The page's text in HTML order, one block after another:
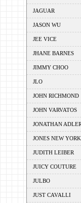
JAGUAR
JASON WU
JEE VICE
JHANE BARNES
JIMMY CHOO
JLO
JOHN RICHMOND
JOHN VARVATOS
JONATHAN ADLER
JONES NEW YORK
JUDITH LEIBER
JUICY COUTURE
JULBO
JUST CAVALLI